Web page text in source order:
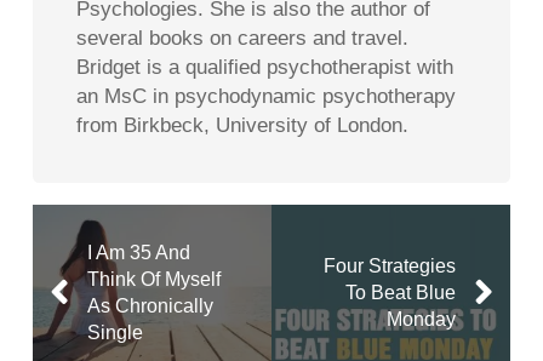
Psychologies. She is also the author of
several books on careers and travel.
Bridget is a qualified psychotherapist with
an MsC in psychodynamic psychotherapy
from Birkbeck, University of London.
I Am 35 And
Think Of Myself
As Chronically
Single
Four Strategies
To Beat Blue
Monday